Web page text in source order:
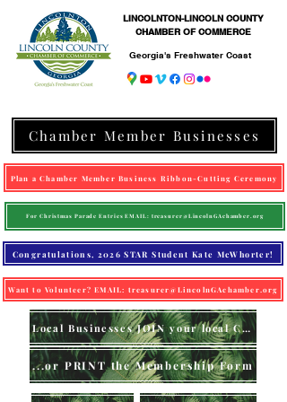
LINCOLNTON-LINCOLN COUNTY
CHAMBER OF COMMERCE
Georgia's Freshwater Coast
Chamber Member Businesses
Plan a Chamber Member Business Ribbon-Cutting Ceremony
For Christmas Parade Entries EMAIL: treasurer@LincolnGAchamber.org
Congratulations, 2026 STAR Student Kate McWhorter!
Want to Volunteer? EMAIL: treasurer@LincolnGAchamber.org
Local Businesses JOIN your local Chamber (online)
...or PRINT the Membership Form